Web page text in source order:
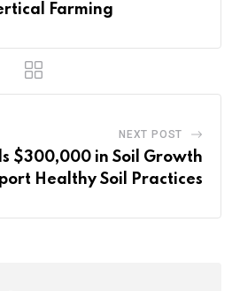
Farming
NEXT POST
$300,000 in Soil Growth
Healthy Soil Practices